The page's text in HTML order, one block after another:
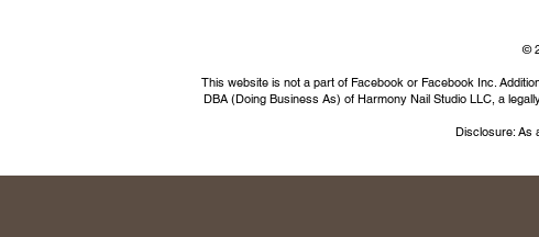
©
This website is not a part of Facebook or Facebook Inc.
DBA (Doing Business As) of Harmony Nail Studio LLC, a
Disclosure: As